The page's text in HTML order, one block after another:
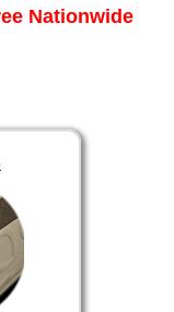
Nationwide